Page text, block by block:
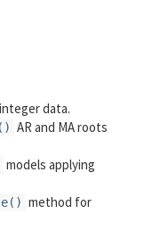
data.
AR and MA roots
models applying
method for